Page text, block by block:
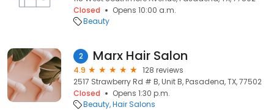
Closed
Opens 10:00 a.m.
Beauty
2 Marx Hair Salon
4.9
128 reviews
2517 Strawberry Rd # B, Unit B, Pasadena, TX, 77502
Closed
Opens 1:30 p.m.
Beauty Hair Salons